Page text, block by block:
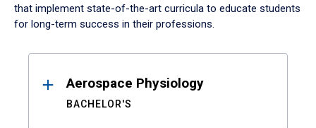
that implement state-of-the-art curricula to educate students
for long-term success in their professions.
ResultsAerospace Physiology
BACHELOR'S